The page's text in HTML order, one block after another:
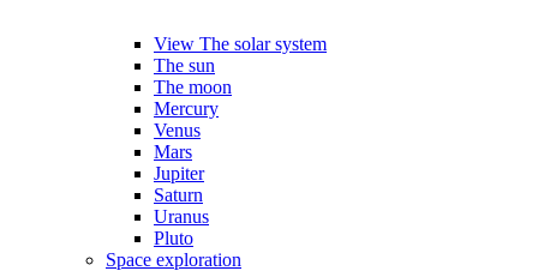
View The solar system
The sun
The moon
Mercury
Venus
Mars
Jupiter
Saturn
Uranus
Pluto
Space exploration